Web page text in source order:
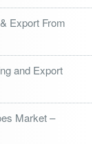
Export From
and Export
Market –